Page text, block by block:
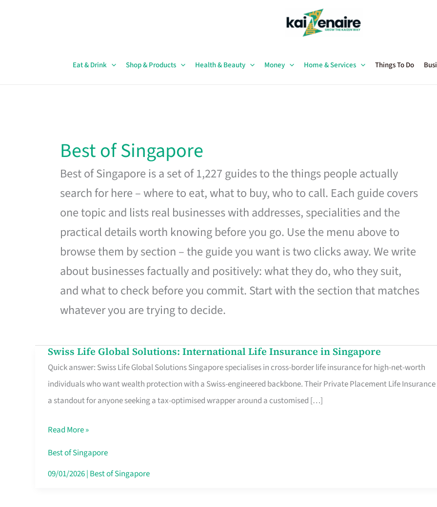
Eat & Drink Shop & Products Health & Beauty Money Home & Services Things To Do
Best of Singapore
Best of Singapore is a set of 1,227 guides to the things people actually
search for here – where to eat, what to buy, who to call. Each guide covers
one topic and lists real businesses with addresses, specialities and the
practical details worth knowing before you go. Use the menu above to
browse them by section – the guide you want is two clicks away. We write
about businesses factually and positively: what they do, who they suit,
and what to check before you commit. Start with the section that matches
whatever you are trying to decide.
Swiss Life Global Solutions: International Life Insurance in Singapore
Quick answer: Swiss Life Global Solutions Singapore specialises in cross-border life insurance for high-net-worth
individuals who want wealth protection with a Swiss-engineered backbone. Their Private Placement Life Insurance
a standout for anyone seeking a tax-optimised wrapper around a customised […]
Swiss
Life
Global
Solutions:
Life
Insurance
in
Read More »
Best of Singapore
09/01/2026| Best of Singapore